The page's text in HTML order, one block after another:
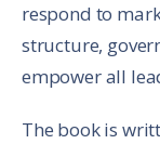
respond to
structure,
empower all
The book is